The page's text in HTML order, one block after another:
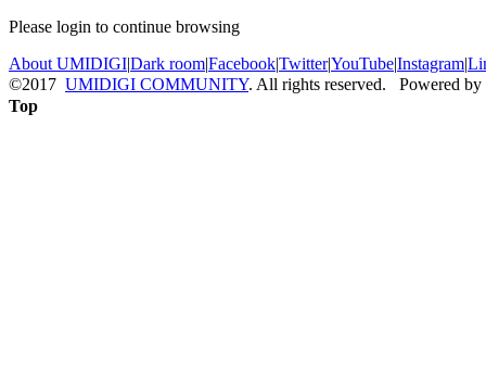
Please login to continue browsing
About UMIDIGI|Dark room|Facebook|Twitter|YouTube|Instagram|
©2017 UMIDIGI COMMUNITY. All rights reserved. Powered by
Top